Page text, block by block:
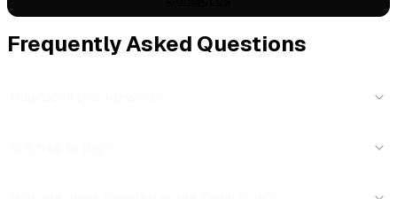
Frequently Asked Questions